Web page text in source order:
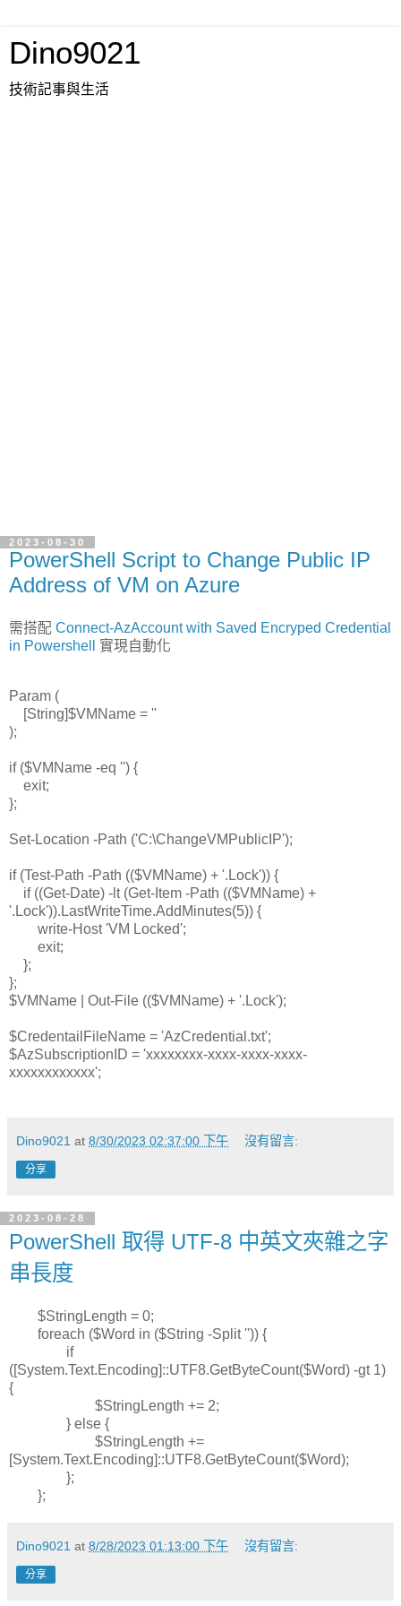
Dino9021
技術記事與生活
2023-08-30
PowerShell Script to Change Public IP
Address of VM on Azure
需搭配 Connect-AzAccount with Saved Encryped Credential
in Powershell
實現自動化
Param (
[String]$VMName = ''
);
if ($VMName -eq '') {
exit;
};
Set-Location -Path ('C:\ChangeVMPublicIP');
if (Test-Path -Path (($VMName) + '.Lock')) {
if ((Get-Date) -lt (Get-Item -Path (($VMName) +
'.Lock')).LastWriteTime.AddMinutes(5)) {
write-Host 'VM Locked';
exit;
};
};
$VMName | Out-File (($VMName) + '.Lock');
$CredentailFileName = 'AzCredential.txt';
$AzSubscriptionID = 'xxxxxxxx-xxxx-xxxx-xxxx-
xxxxxxxxxxxx';
Dino9021 at 8/30/2023 02:37:00 下午 沒有留言:
分享
2023-08-28
PowerShell 取得 UTF-8 中英文夾雜之字
串長度
$StringLength = 0;
foreach ($Word in ($String -Split '')) {
if
([System.Text.Encoding]::UTF8.GetByteCount($Word) -gt 1)
{
$StringLength += 2;
} else {
$StringLength +=
[System.Text.Encoding]::UTF8.GetByteCount($Word);
};
};
Dino9021 at 8/28/2023 01:13:00 下午 沒有留言:
分享